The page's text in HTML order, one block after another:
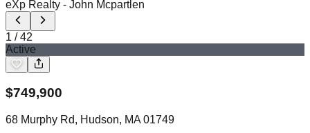
eXp Realty - John Mcpartlen
1 /42
Active
$749,900
68 Murphy Rd, Hudson, MA 01749